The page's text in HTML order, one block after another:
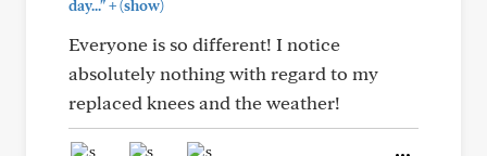
day..."+(show)
Everyone is so different! I notice
absolutely nothing with regard to my
replaced knees and the weather!